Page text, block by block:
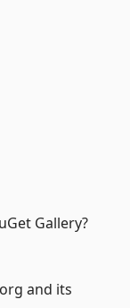
Gallery?
and its